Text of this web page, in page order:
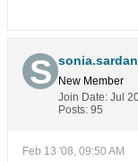
New Member
Join Date: Jul
Posts: 95
Feb 13 '08, 09:50 AM